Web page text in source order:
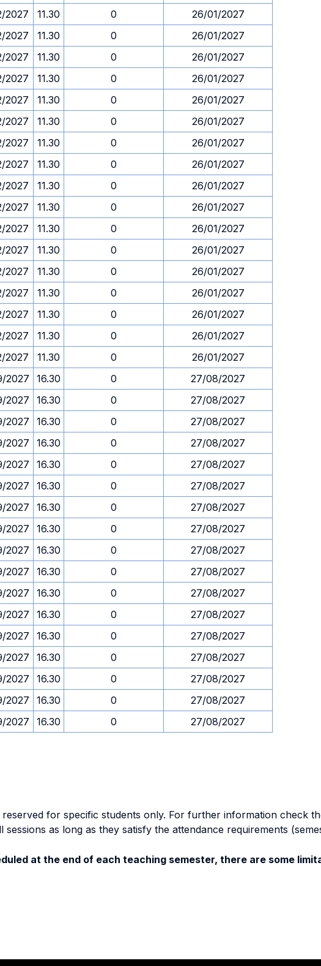
2027 11.30 0
26/01/2027
2027 11.30 0
26/01/2027
2027 11.30 0
26/01/2027
2027 11.30 0
26/01/2027
2027 11.30 0
26/01/2027
2027 11.30 0
26/01/2027
2027 11.30 0
26/01/2027
2027 11.30 0
26/01/2027
2027 11.30 0
26/01/2027
2027 11.30 0
26/01/2027
2027 11.30 0
26/01/2027
2027 11.30 0
26/01/2027
2027 11.30 0
26/01/2027
2027 11.30 0
26/01/2027
2027 11.30 0
26/01/2027
2027 11.30 0
26/01/2027
2027 11.30 0
26/01/2027
2027 16.30 0
27/08/2027
2027 16.30 0
27/08/2027
2027 16.30 0
27/08/2027
2027 16.30 0
27/08/2027
2027 16.30 0
27/08/2027
2027 16.30 0
27/08/2027
2027 16.30 0
27/08/2027
2027 16.30 0
27/08/2027
2027 16.30 0
27/08/2027
2027 16.30 0
27/08/2027
2027 16.30 0
27/08/2027
2027 16.30 0
27/08/2027
2027 16.30 0
27/08/2027
2027 16.30 0
27/08/2027
2027 16.30 0
27/08/2027
2027 16.30 0
27/08/2027
2027 16.30 0 27/08/2027
for specific students only. For further information check
sessions as long as they satisfy the attendance requirements
at the end of each teaching semester, there are some